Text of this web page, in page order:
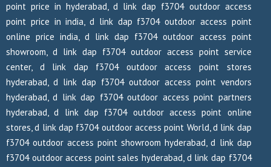
point price in hyderabad, d link dap f3704 outdoor access
point price in india, d link dap f3704 outdoor access point
online price india, d link dap f3704 outdoor access point
showroom, d link dap f3704 outdoor access point service
center, d link dap f3704 outdoor access point stores
hyderabad, d link dap f3704 outdoor access point vendors
hyderabad, d link dap f3704 outdoor access point partners
hyderabad, d link dap f3704 outdoor access point online
stores, d link dap f3704 outdoor access point World, d link dap
f3704 outdoor access point showroom hyderabad, d link dap
f3704 outdoor access point sales hyderabad, d link dap f3704